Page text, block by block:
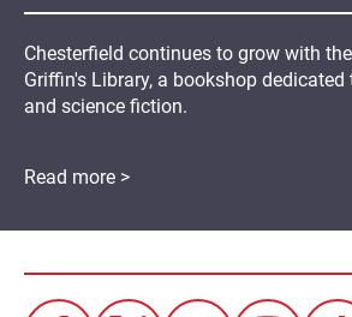
Chesterfield continues to grow with
Griffin's Library, a bookshop
and science fiction.
Read more >